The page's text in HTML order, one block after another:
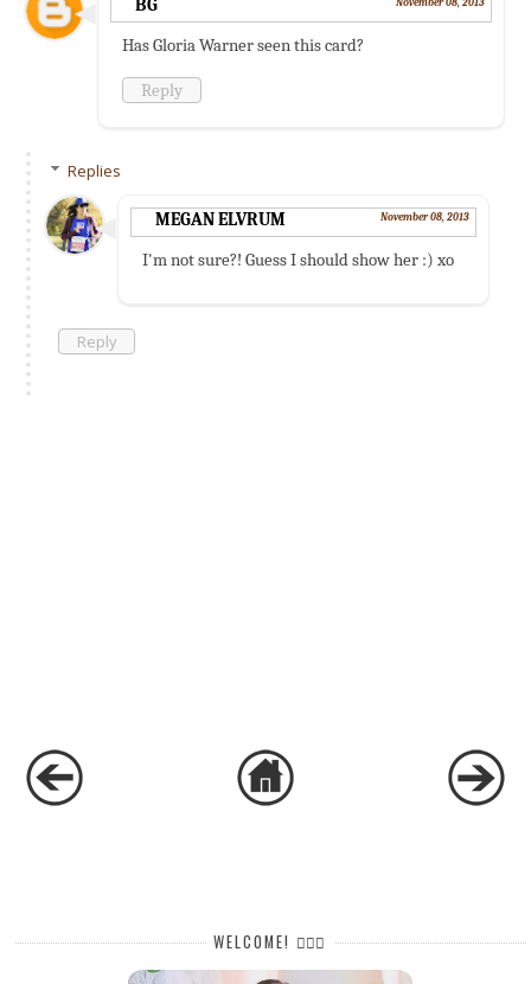
BG November 08, 2013
Has Gloria Warner seen this card?
Reply
Replies
MEGAN ELVRUM November 08, 2013
I'm not sure?! Guess I should show her :) xo
Reply
WELCOME! 🙋🏻‍♀️